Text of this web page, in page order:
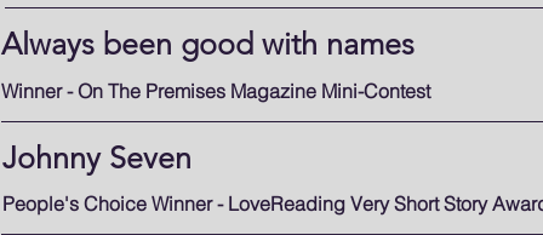
Always been good with names
Winner - On The Premises Magazine Mini-Contest
Johnny Seven
People's Choice Winner - LoveReading Very Short Story